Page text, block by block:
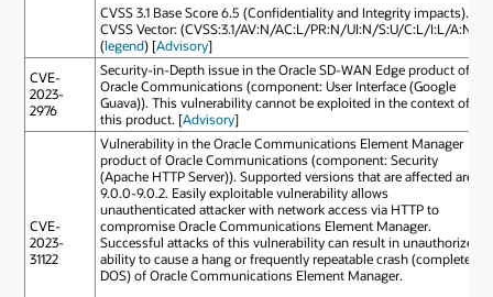
CVSS 3.1 Base Score 6.5 (Confidentiality and Integrity impacts).
CVSS Vector: (CVSS:3.1/AV:N/AC:L/PR:N/UI:N/S:U/C:L/I:L/A:N).
(legend) [Advisory]
CVE-
2023-
2976
Security-in-Depth issue in the Oracle SD-WAN Edge product of
Oracle Communications (component: User Interface (Google
Guava)). This vulnerability cannot be exploited in the context of
this product. [Advisory]
CVE-
2023-
31122
Vulnerability in the Oracle Communications Element Manager
product of Oracle Communications (component: Security
(Apache HTTP Server)). Supported versions that are affected are
9.0.0-9.0.2. Easily exploitable vulnerability allows
unauthenticated attacker with network access via HTTP to
compromise Oracle Communications Element Manager.
Successful attacks of this vulnerability can result in unauthorized
ability to cause a hang or frequently repeatable crash (complete
DOS) of Oracle Communications Element Manager.